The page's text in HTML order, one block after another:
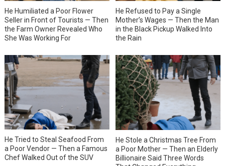
He Humiliated a Poor Flower
Seller in Front of Tourists — Then
the Farm Owner Revealed Who
She Was Working For
He Refused to Pay a Single
Mother’s Wages — Then the Man
in the Black Pickup Walked Into
the Rain
He Tried to Steal Seafood From
a Poor Vendor — Then a Famous
Chef Walked Out of the SUV
He Stole a Christmas Tree From
a Poor Mother — Then an Elderly
Billionaire Said Three Words